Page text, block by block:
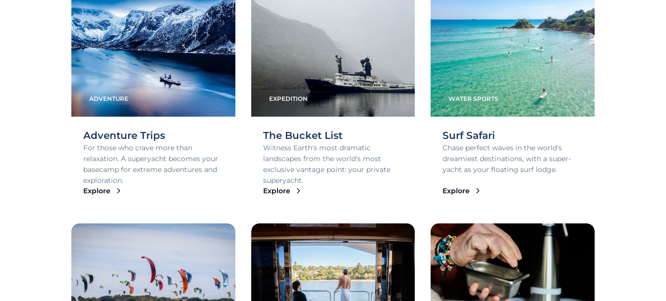
ADVENTURE
Adventure Trips
For those who crave more than
relaxation. A superyacht becomes your
basecamp for extreme adventures and
exploration.
Explore
EXPEDITION
The Bucket List
Witness Earth's most dramatic
landscapes from the world's most
exclusive vantage point: your private
superyacht.
Explore
WATER SPORTS
Surf Safari
Chase perfect waves in the world's
dreamiest destinations, with a super-
yacht as your floating surf lodge.
Explore